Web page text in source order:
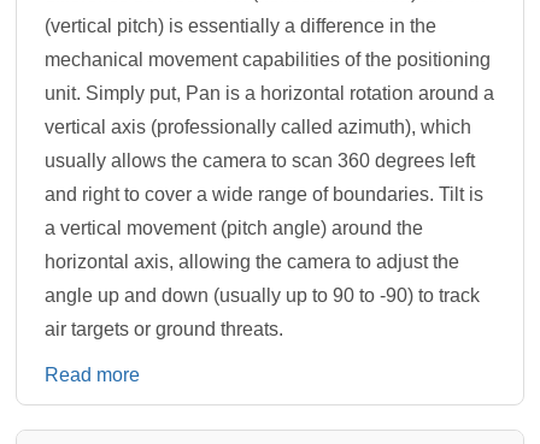
(vertical pitch) is essentially a difference in the
mechanical movement capabilities of the positioning
unit. Simply put, Pan is a horizontal rotation around a
vertical axis (professionally called azimuth), which
usually allows the camera to scan 360 degrees left
and right to cover a wide range of boundaries. Tilt is
a vertical movement (pitch angle) around the
horizontal axis, allowing the camera to adjust the
angle up and down (usually up to 90 to -90) to track
air targets or ground threats.
Read more